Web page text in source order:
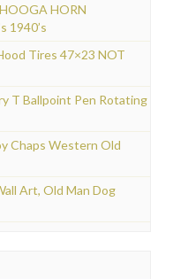
HORN
1940’s
Tires 47×23 NOT
T Ballpoint Pen Rotating
Chaps Western Old
Art, Old Man Dog